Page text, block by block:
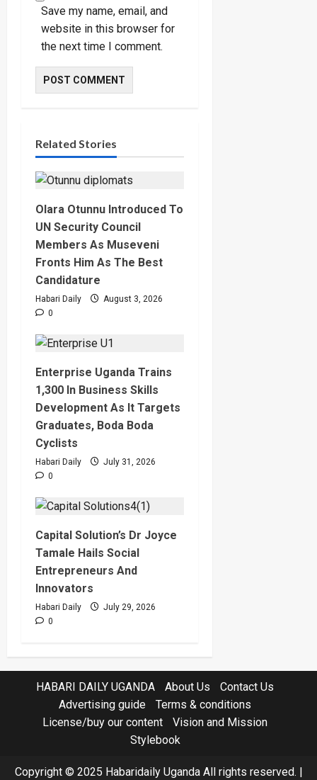
Save my name, email, and
website in this browser for
the next time I comment.
Related Stories
Olara Otunnu Introduced To
UN Security Council
Members As Museveni
Fronts Him As The Best
Candidature
Habari Daily
August 3, 2026
0
Enterprise Uganda Trains
1,300 In Business Skills
Development As It Targets
Graduates, Boda Boda
Cyclists
Habari Daily
July 31, 2026
0
Capital Solution’s Dr Joyce
Tamale Hails Social
Entrepreneurs And
Innovators
Habari Daily
July 29, 2026
0
HABARI DAILY UGANDA About Us
Contact Us
Advertising guide
Terms & conditions
License/buy our content
Vision and Mission
Stylebook
Copyright © 2025 Habaridaily Uganda All rights reserved.